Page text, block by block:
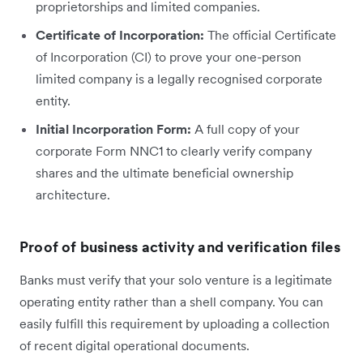
proprietorships and limited companies.
Certificate of Incorporation: The official Certificate
of Incorporation (CI) to prove your one-person
limited company is a legally recognised corporate
entity.
Initial Incorporation Form: A full copy of your
corporate Form NNC1 to clearly verify company
shares and the ultimate beneficial ownership
architecture.
Proof of business activity and verification files
Banks must verify that your solo venture is a legitimate
operating entity rather than a shell company. You can
easily fulfill this requirement by uploading a collection
of recent digital operational documents.